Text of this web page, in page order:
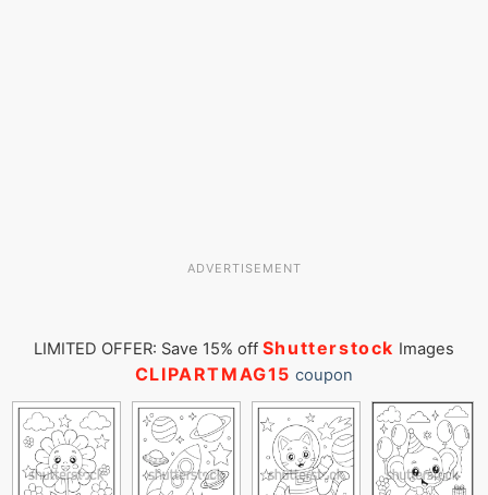
ADVERTISEMENT
LIMITED OFFER: Save 15% off Shutterstock Images
CLIPARTMAG15 coupon